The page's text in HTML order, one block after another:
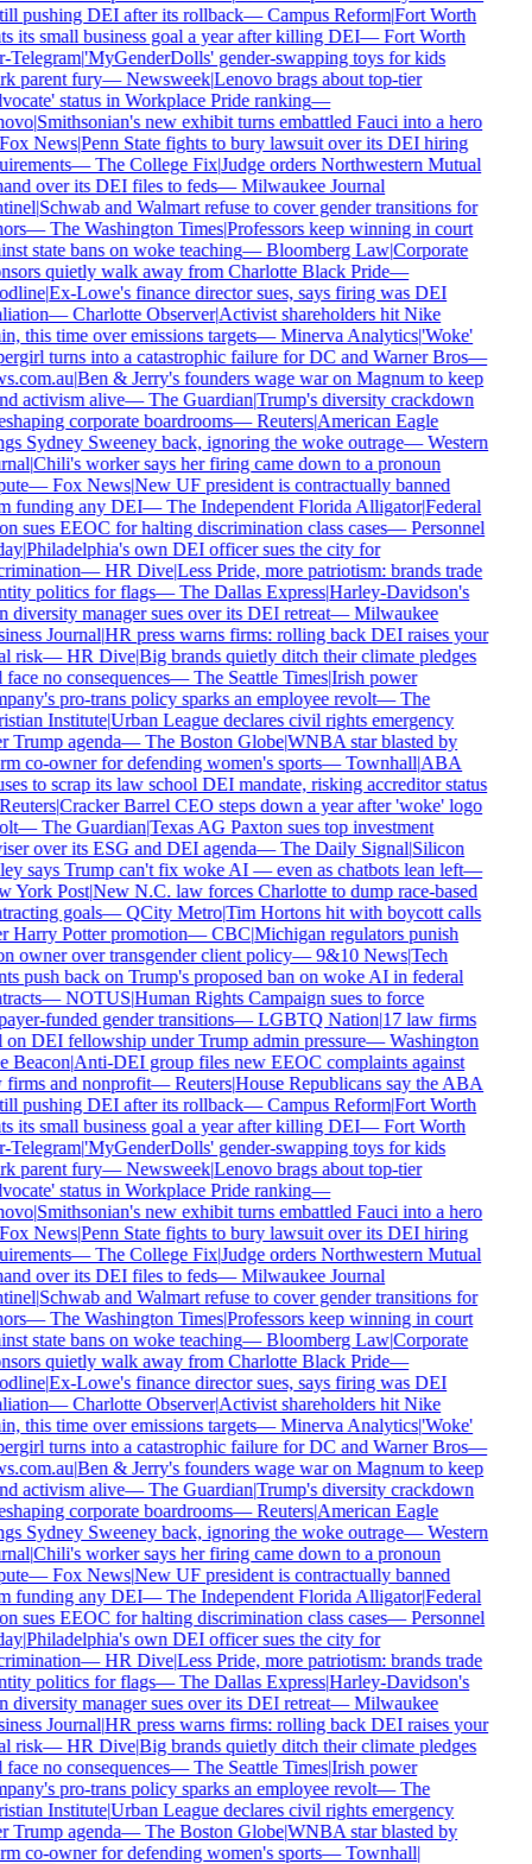
pushing DEI after its rollback—Campus Reform|Fort Worth
its small business goal a year after killing DEI—Fort Worth
Telegram|'MyGenderDolls' gender-swapping toys for kids
parent fury—Newsweek|Lenovo brags about top-tier
status in Workplace Pride ranking—
|Smithsonian's new exhibit turns embattled Fauci into a hero
News|Penn State fights to bury lawsuit over its DEI hiring
—The College Fix|Judge orders Northwestern Mutual
over its DEI files to feds—Milwaukee Journal
|Schwab and Walmart refuse to cover gender transitions for
—The Washington Times|Professors keep winning in court
state bans on woke teaching—Bloomberg Law|Corporate
quietly walk away from Charlotte Black Pride—
|Ex-Lowe's finance director sues, says firing was DEI
—Charlotte Observer|Activist shareholders hit Nike
this time over emissions targets—Minerva Analytics|'Woke'
turns into a catastrophic failure for DC and Warner Bros—
|Ben & Jerry's founders wage war on Magnum to keep
activism alive—The Guardian|Trump's diversity crackdown
corporate boardrooms—Reuters|American Eagle
Sydney Sweeney back, ignoring the woke outrage—Western
|Chili's worker says her firing came down to a pronoun
—Fox News|New UF president is contractually banned
funding any DEI—The Independent Florida Alligator|Federal
sues EEOC for halting discrimination class cases—Personnel
|Philadelphia's own DEI officer sues the city for
—HR Dive|Less Pride, more patriotism: brands trade
politics for flags—The Dallas Express|Harley-Davidson's
diversity manager sues over its DEI retreat—Milwaukee
Journal|HR press warns firms: rolling back DEI raises your
risk—HR Dive|Big brands quietly ditch their climate pledges
no consequences—The Seattle Times|Irish power
pro-trans policy sparks an employee revolt—The
Institute|Urban League declares civil rights emergency
Trump agenda—The Boston Globe|WNBA star blasted by
co-owner for defending women's sports—Townhall|ABA
to scrap its law school DEI mandate, risking accreditor status
|Cracker Barrel CEO steps down a year after 'woke' logo
—The Guardian|Texas AG Paxton sues top investment
over its ESG and DEI agenda—The Daily Signal|Silicon
says Trump can't fix woke AI — even as chatbots lean left—
York Post|New N.C. law forces Charlotte to dump race-based
goals—QCity Metro|Tim Hortons hit with boycott calls
Harry Potter promotion—CBC|Michigan regulators punish
owner over transgender client policy—9&10 News|Tech
push back on Trump's proposed ban on woke AI in federal
—NOTUS|Human Rights Campaign sues to force
funded gender transitions—LGBTQ Nation|17 law firms
DEI fellowship under Trump admin pressure—Washington
Beacon|Anti-DEI group files new EEOC complaints against
and nonprofit—Reuters|House Republicans say the ABA
pushing DEI after its rollback—Campus Reform|Fort Worth
its small business goal a year after killing DEI—Fort Worth
Telegram|'MyGenderDolls' gender-swapping toys for kids
parent fury—Newsweek|Lenovo brags about top-tier
status in Workplace Pride ranking—
|Smithsonian's new exhibit turns embattled Fauci into a hero
News|Penn State fights to bury lawsuit over its DEI hiring
—The College Fix|Judge orders Northwestern Mutual
over its DEI files to feds—Milwaukee Journal
|Schwab and Walmart refuse to cover gender transitions for
—The Washington Times|Professors keep winning in court
state bans on woke teaching—Bloomberg Law|Corporate
quietly walk away from Charlotte Black Pride—
|Ex-Lowe's finance director sues, says firing was DEI
—Charlotte Observer|Activist shareholders hit Nike
this time over emissions targets—Minerva Analytics|'Woke'
turns into a catastrophic failure for DC and Warner Bros—
|Ben & Jerry's founders wage war on Magnum to keep
activism alive—The Guardian|Trump's diversity crackdown
corporate boardrooms—Reuters|American Eagle
Sydney Sweeney back, ignoring the woke outrage—Western
|Chili's worker says her firing came down to a pronoun
—Fox News|New UF president is contractually banned
funding any DEI—The Independent Florida Alligator|Federal
sues EEOC for halting discrimination class cases—Personnel
|Philadelphia's own DEI officer sues the city for
—HR Dive|Less Pride, more patriotism: brands trade
politics for flags—The Dallas Express|Harley-Davidson's
diversity manager sues over its DEI retreat—Milwaukee
Journal|HR press warns firms: rolling back DEI raises your
risk—HR Dive|Big brands quietly ditch their climate pledges
no consequences—The Seattle Times|Irish power
pro-trans policy sparks an employee revolt—The
Institute|Urban League declares civil rights emergency
Trump agenda—The Boston Globe|WNBA star blasted by
co-owner for defending women's sports—Townhall|